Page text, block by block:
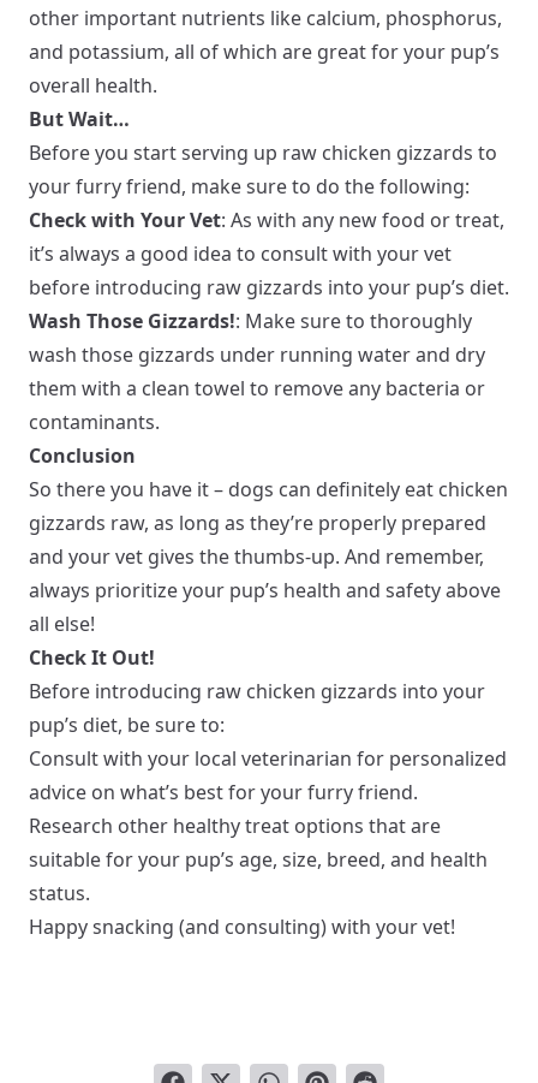
other important nutrients like calcium, phosphorus,
and potassium, all of which are great for your pup’s
overall health.
But Wait…
Before you start serving up raw chicken gizzards to
your furry friend, make sure to do the following:
Check with Your Vet: As with any new food or treat,
it’s always a good idea to consult with your vet
before introducing raw gizzards into your pup’s diet.
Wash Those Gizzards!: Make sure to thoroughly
wash those gizzards under running water and dry
them with a clean towel to remove any bacteria or
contaminants.
Conclusion
So there you have it – dogs can definitely eat chicken
gizzards raw, as long as they’re properly prepared
and your vet gives the thumbs-up. And remember,
always prioritize your pup’s health and safety above
all else!
Check It Out!
Before introducing raw chicken gizzards into your
pup’s diet, be sure to:
Consult with your local veterinarian for personalized
advice on what’s best for your furry friend.
Research other healthy treat options that are
suitable for your pup’s age, size, breed, and health
status.
Happy snacking (and consulting) with your vet!